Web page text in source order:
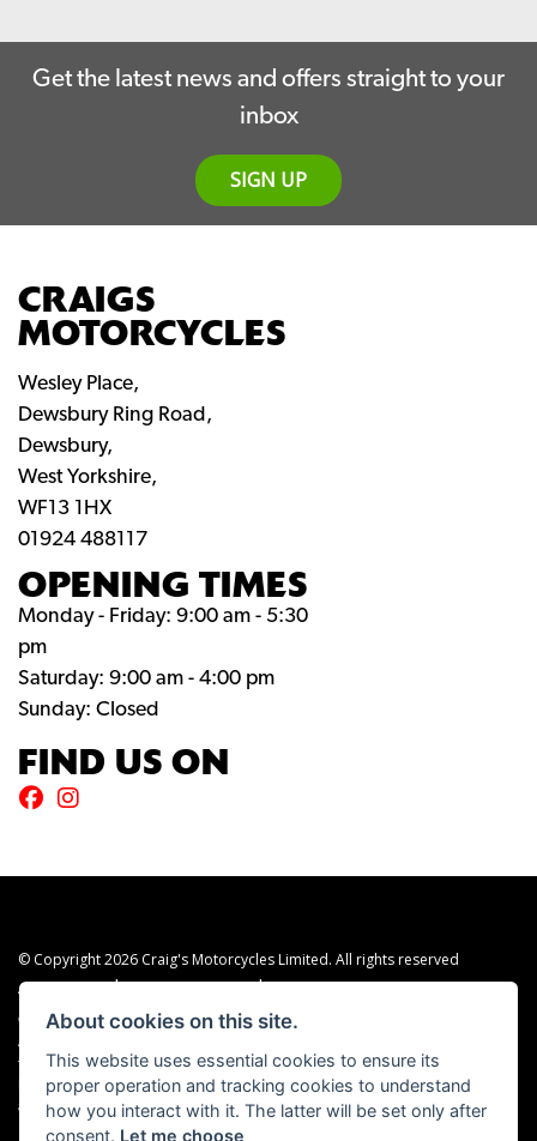
Get the latest news and offers straight to your
inbox
SIGN UP
CRAIGS
MOTORCYCLES
Wesley Place,
Dewsbury Ring Road,
Dewsbury,
West Yorkshire,
WF13 1HX
01924 488117
OPENING TIMES
Monday - Friday: 9:00 am - 5:30
pm
Saturday: 9:00 am - 4:00 pm
Sunday: Closed
FIND US ON
© Copyright 2026 Craig's Motorcycles Limited. All rights reserved
Admin Login|Privacy & cookies |Terms & Conditions
Craig’s Motorcycles Limited is authorised and regulated by the Financial Conduct
Authority (655189). We are a credit broker, not a lender, and offer credit facilities
from Snap Finance. Snap Finance Limited act as the lender.
PLEASE NOTE: All prices shown exclude £149 preparation fee on all electric bikes
and £99 on all combustion engined machines
About cookies on this site.
This website uses essential cookies to ensure its
proper operation and tracking cookies to understand
how you interact with it. The latter will be set only after
consent. Let me choose